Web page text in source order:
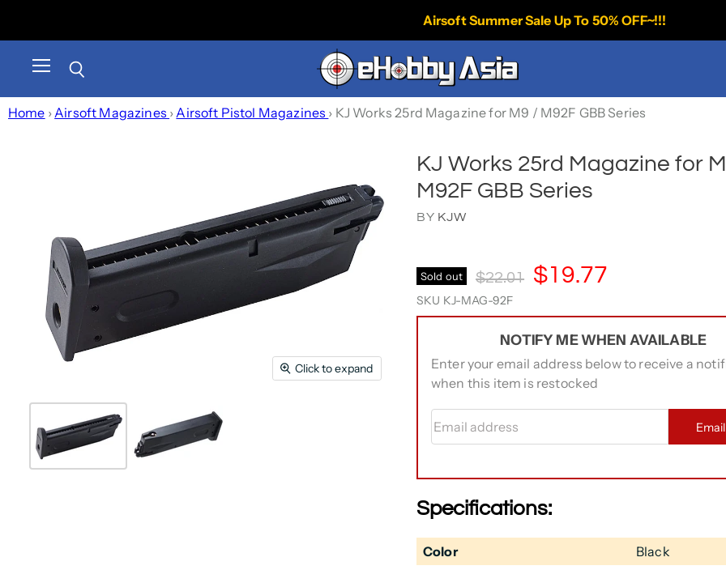
Airsoft Summer Sale Up To 50% OFF~!!!
Home › Airsoft Magazines › Airsoft Pistol Magazines › KJ Works 25rd Magazine for M9 / M92F GBB Series
Click to expand
KJ Works 25rd Magazine for
M92F GBB Series
BY KJW
Sold out Original Price
$22.01 Current Price
$19.77
SKU KJ-MAG-92F
NOTIFY ME WHEN AVAILABLE
Enter your email address below to receive a
when this item is restocked
Email address
Specifications:
Color
Black